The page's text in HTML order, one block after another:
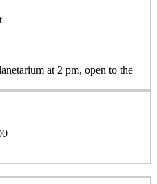
at 2 pm, open to the